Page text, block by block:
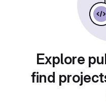
Explore
find